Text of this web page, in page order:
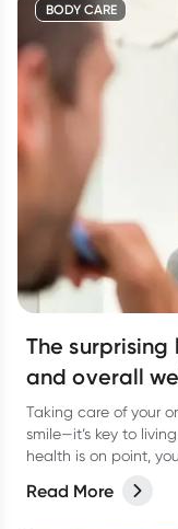
BODY CARE
The
and overall
Taking care of your
smile—it’s key to
health is on point,
Read More